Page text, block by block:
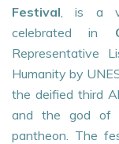
Festival, is a
celebrated in
Representative
Humanity by
the deified third
and the god of
pantheon. The